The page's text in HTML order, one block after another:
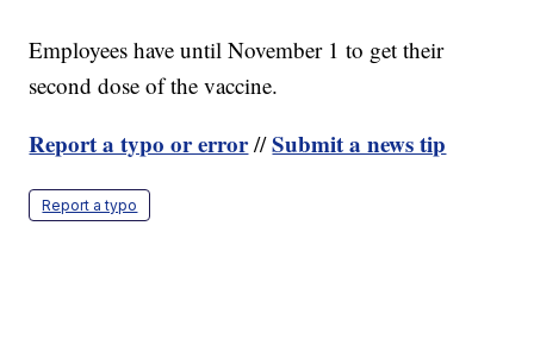
Employees have until November 1 to get their
second dose of the vaccine.
Report a typo or error//Submit a news tip
Report a typo